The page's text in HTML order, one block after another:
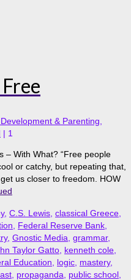
& Parenting
| 1
– With What? “Free people
or catchy, but repeating that,
us closer to freedom. HOW
, C.S. Lewis classical Greece
Federal Reserve Bank
, Gnostic Media grammar,
Taylor Gatto kenneth cole
Education logic mastery,
propaganda public school